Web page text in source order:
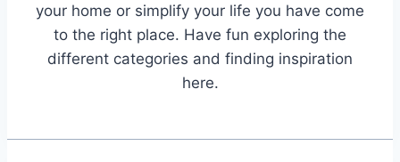
your home or simplify your life you have come
to the right place. Have fun exploring the
different categories and finding inspiration
here.